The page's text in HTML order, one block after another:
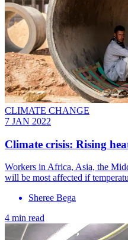
CLIMATE CHANGE
7 JAN 2022
Climate crisis: Rising
Workers in Africa, Asia, the
will be most affected if
Sheree Bega
4 min read